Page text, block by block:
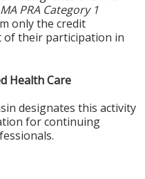
PRA Category 1
only the credit
of their participation in
Health Care
designates this activity
for continuing